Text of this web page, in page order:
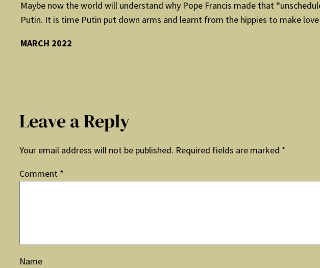
Maybe now the world will understand why Pope Francis made that
Putin. It is time Putin put down arms and learnt from the hippies to make
MARCH 2022
Leave a Reply
Your email address will not be published. Required fields are marked *
Comment *
Name